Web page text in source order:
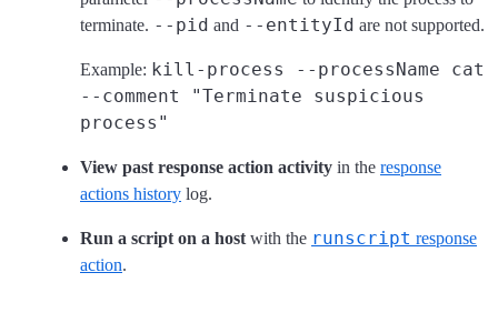
terminate. --pid and --entityId are not supported.
Example: kill-process --processName cat
--comment "Terminate suspicious
process"
View past response action activity in the response
actions history log.
Run a script on a host with the runscript response
action.